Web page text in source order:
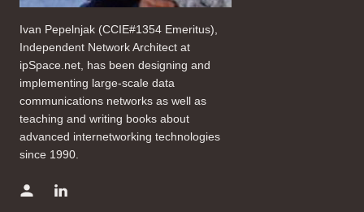
Ivan Pepelnjak (CCIE#1354 Emeritus),
Independent Network Architect at
ipSpace.net, has been designing and
implementing large-scale data
communications networks as well as
teaching and writing books about
advanced internetworking technologies
since 1990.